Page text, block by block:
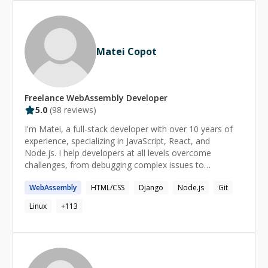
Matei Copot
Freelance WebAssembly Developer
5.0 (98 reviews)
I'm Matei, a full-stack developer with over 10 years of
experience, specializing in JavaScript, React, and
Node.js. I help developers at all levels overcome
challenges, from debugging complex issues to
and tailored to your needs, ensuring you gain
confidence and clarity in your coding journey. Format: -
regular (long term) or one-time - for any level
home tasks & resources - 45-90min sessions, up to
6hrs/day on request Availability: - 4:00-18:00 UTC on
workdays - irregular on weekends - last minute or late
WebAssembly HTML/CSS Django Node.js
Git
Linux
+113